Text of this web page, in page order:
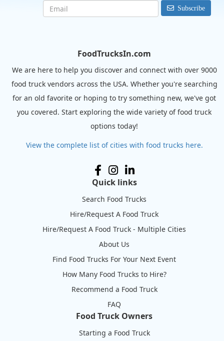
Subscribe
FoodTrucksIn.com
We are here to help you discover and connect with over 9000
food truck vendors across the USA. Whether you're searching
for an old favorite or hoping to try something new, we've got
you covered. Start exploring the wide variety of food truck
options today!
View the complete list of cities with food trucks here.
Quick links
Search Food Trucks
Hire/Request A Food Truck
Hire/Request A Food Truck - Multiple Cities
About Us
Find Food Trucks For Your Next Event
How Many Food Trucks to Hire?
Recommend a Food Truck
FAQ
Food Truck Owners
Starting a Food Truck